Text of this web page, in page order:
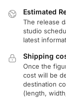
Estimated
The release
studio
latest
Shipping
Once the
cost will be
destination
(length,